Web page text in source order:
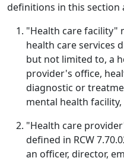
definitions in this section
"Health care facility"
health care services
but not limited to, a
provider's office,
diagnostic or
mental health
"Health care
defined in RCW
an officer, director,